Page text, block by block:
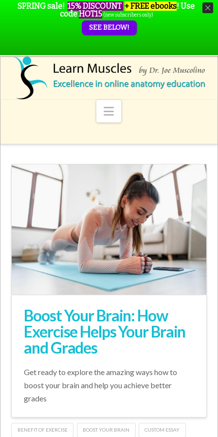
Navigation
Boost Your Brain: How
Exercise Helps Your Brain
and Grades
Get ready to explore the amazing ways how to
boost your brain and help you achieve better
grades
BENEFIT OF EXERCISE BOOST YOUR BRAIN CUSTOM ESSAY
SPRING sale! 15% DISCOUNT + FREE ebooks! Use
codeHOT15 (new subscribers only)
SEE BELOW!